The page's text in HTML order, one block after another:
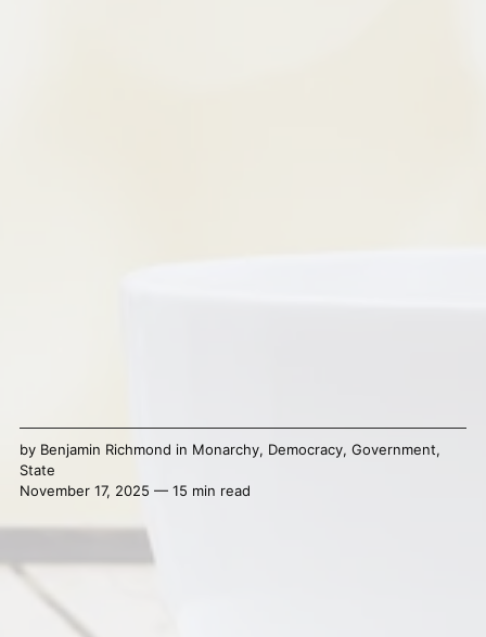
by Benjamin Richmond in Monarchy, Democracy, Government,
State
November 17, 2025 — 15 min read